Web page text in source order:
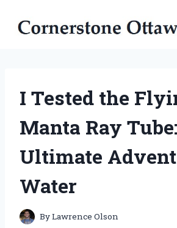
I Tested the
Manta Ray
Ultimate
Water
ByLawrence Olson